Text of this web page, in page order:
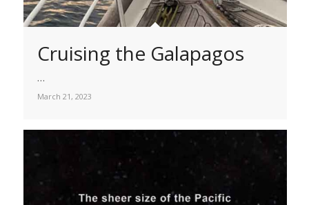
Cruising the Galapagos
…
March 21, 2023